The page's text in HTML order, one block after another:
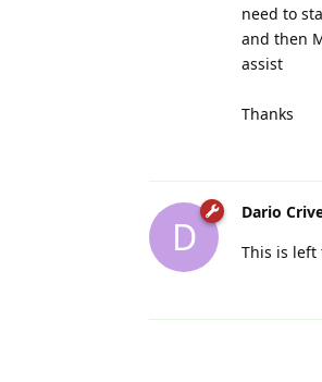
need to
and then
assist
Thanks
D
Dario
This is left